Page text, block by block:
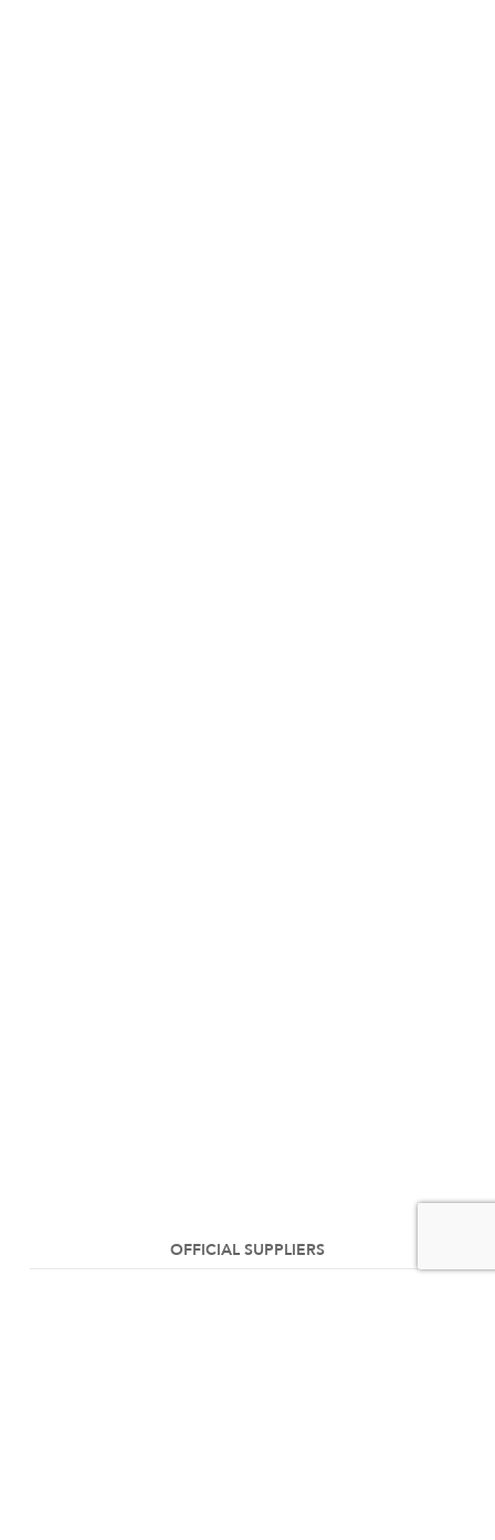
OFFICIAL SUPPLIERS